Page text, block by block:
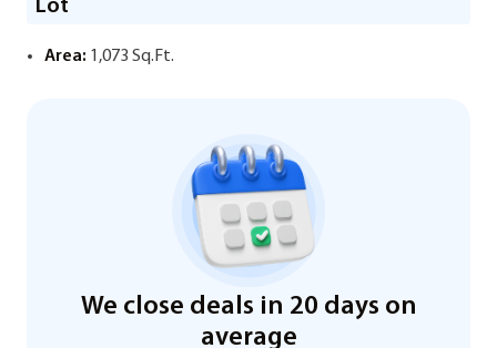
Lot
Area: 1,073 Sq.Ft.
We close deals in 20 days on
average